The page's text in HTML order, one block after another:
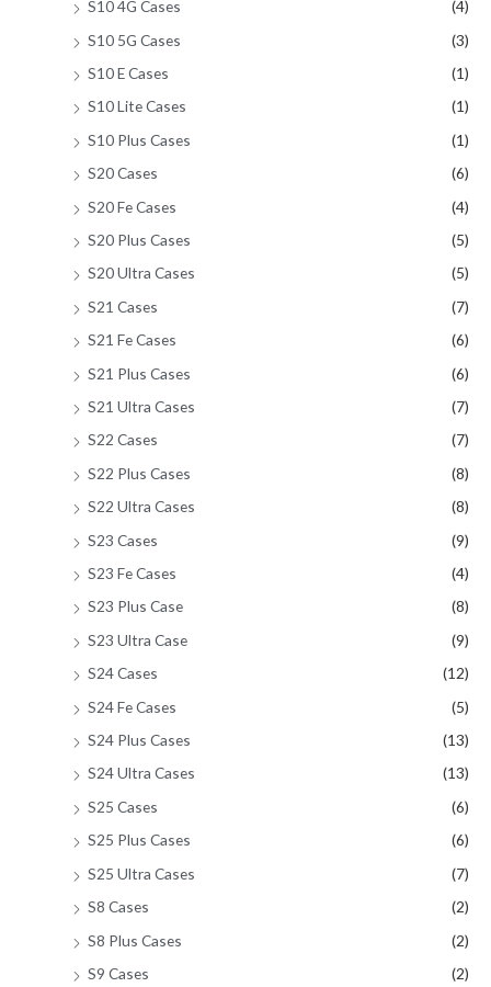
S10 4G Cases
(4)
S10 5G Cases
(3)
S10 E Cases
(1)
S10 Lite Cases
(1)
S10 Plus Cases
(1)
S20 Cases
(6)
S20 Fe Cases
(4)
S20 Plus Cases
(5)
S20 Ultra Cases
(5)
S21 Cases
(7)
S21 Fe Cases
(6)
S21 Plus Cases
(6)
S21 Ultra Cases
(7)
S22 Cases
(7)
S22 Plus Cases
(8)
S22 Ultra Cases
(8)
S23 Cases
(9)
S23 Fe Cases
(4)
S23 Plus Case
(8)
S23 Ultra Case
(9)
S24 Cases
(12)
S24 Fe Cases
(5)
S24 Plus Cases
(13)
S24 Ultra Cases
(13)
S25 Cases
(6)
S25 Plus Cases
(6)
S25 Ultra Cases
(7)
S8 Cases
(2)
S8 Plus Cases
(2)
S9 Cases
(2)